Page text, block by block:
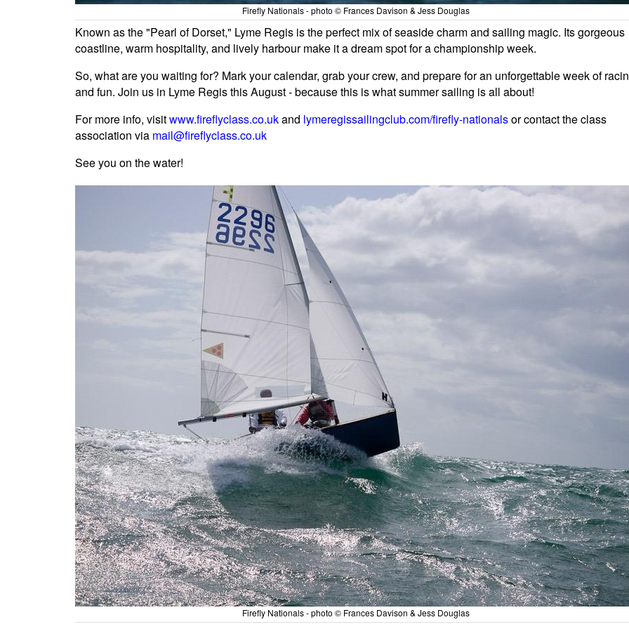
Firefly Nationals - photo © Frances Davison & Jess Douglas
Known as the "Pearl of Dorset," Lyme Regis is the perfect mix of seaside charm and sailing magic. Its gorgeous
coastline, warm hospitality, and lively harbour make it a dream spot for a championship week.
So, what are you waiting for? Mark your calendar, grab your crew, and prepare for an unforgettable week of
and fun. Join us in Lyme Regis this August - because this is what summer sailing is all about!
For more info, visitwww.fireflyclass.co.ukand lymeregissailingclub.com/firefly-nationalsor contact the class
association via mail@fireflyclass.co.uk
See you on the water!
Firefly Nationals - photo © Frances Davison & Jess Douglas